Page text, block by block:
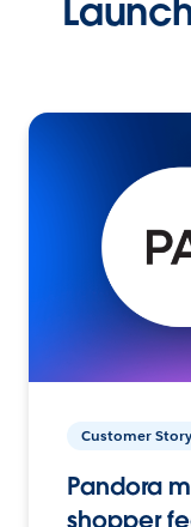
Customer Story
Pandora
shopper